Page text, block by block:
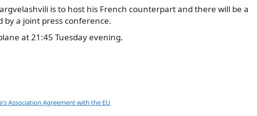
is to host his French counterpart and there will be a
a joint press conference.
at 21:45 Tuesday evening.
Association Agreement with the EU